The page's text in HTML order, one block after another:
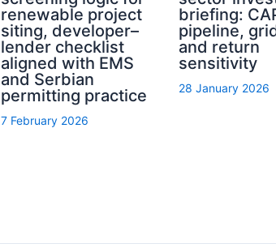
renewable project
siting, developer–
lender checklist
aligned with EMS
and Serbian
permitting practice
7 February 2026
briefing:
pipeline,
and return
sensitivity
28 January 2026